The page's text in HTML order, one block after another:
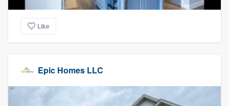
Like
Epic Homes LLC